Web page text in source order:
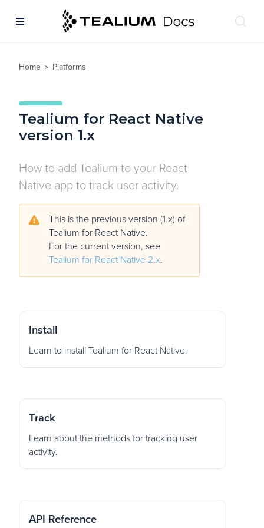
Home > Platforms
Tealium for React Native
version 1.x
How to add Tealium to your React
Native app to track user activity.
This is the previous version (1.x) of
Tealium for React Native.
For the current version, see
Tealium for React Native 2.x.
Install
Learn to install Tealium for React Native.
Track
Learn about the methods for tracking user
activity.
API Reference